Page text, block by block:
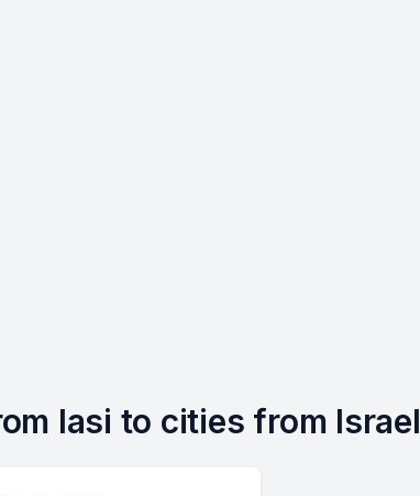
Iasi to cities from Israel